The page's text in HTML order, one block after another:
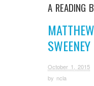
A READING
MATTHEW
SWEENEY
October 1, 2015
by ncla